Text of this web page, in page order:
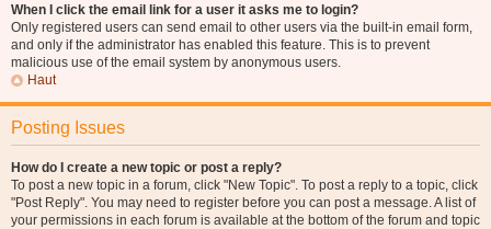
When I click the email link for a user it asks me to login?
Only registered users can send email to other users via the built-in email form,
and only if the administrator has enabled this feature. This is to prevent
malicious use of the email system by anonymous users.
Haut
Posting Issues
How do I create a new topic or post a reply?
To post a new topic in a forum, click "New Topic". To post a reply to a topic, click
"Post Reply". You may need to register before you can post a message. A list of
your permissions in each forum is available at the bottom of the forum and topic